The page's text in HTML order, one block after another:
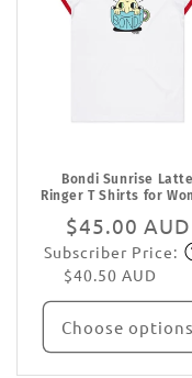
Bondi Sunrise Latte
Ringer T Shirts for
Regular
price
$45.00 AUD
Subscriber Price:
$40.50 AUD
Choose options